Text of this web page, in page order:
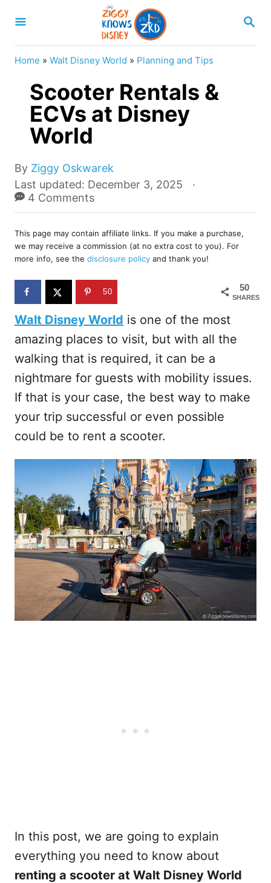
S
A
Home » Walt Disney World » Planning and Tips
Scooter Rentals &
ECVs at Disney
World
By A
u
t
r
Ziggy Oskwarek
P
o
s
e
d
o
n
Last updated: December 3, 2025
4 Comments
This page may contain affiliate links. If you make a purchase,
we may receive a commission (at no extra cost to you). For
more info, see the disclosure policy and thank you!
50
SHARES
50
Walt Disney World is one of the most
amazing places to visit, but with all the
walking that is required, it can be a
nightmare for guests with mobility issues.
If that is your case, the best way to make
your trip successful or even possible
could be to rent a scooter.
In this post, we are going to explain
everything you need to know about
renting a scooter at Walt Disney World